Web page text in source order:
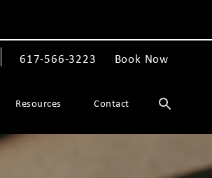
Give The Spiegel Center a phone call at
617-566-3223 Book Now
Resources Contact